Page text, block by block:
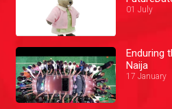
01 July
Enduring
Naija
17 January